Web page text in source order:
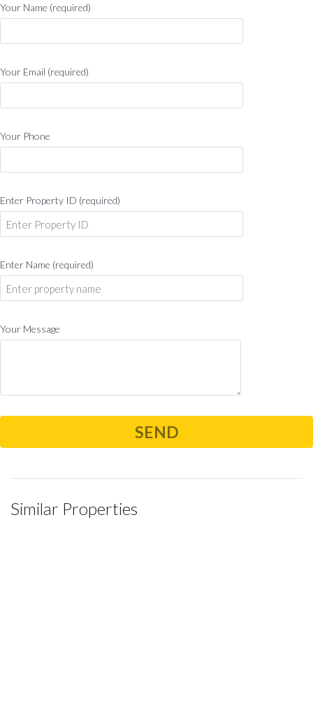
Your Name (required)
Your Email (required)
Your Phone
Enter Property ID (required)
Enter Name (required)
Your Message
Similar Properties